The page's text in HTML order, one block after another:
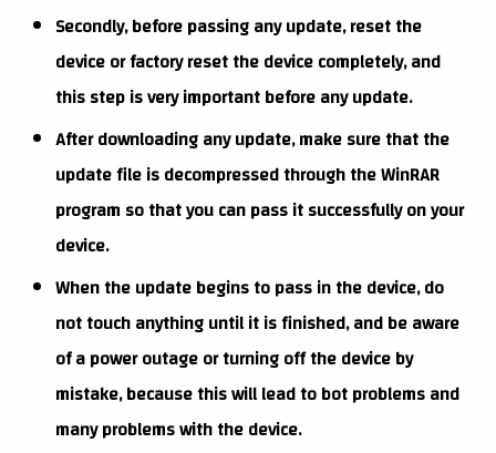
Secondly, before passing any update, reset the
device or factory reset the device completely, and
this step is very important before any update.
After downloading any update, make sure that the
update file is decompressed through the WinRAR
program so that you can pass it successfully on your
device.
When the update begins to pass in the device, do
not touch anything until it is finished, and be aware
of a power outage or turning off the device by
mistake, because this will lead to bot problems and
many problems with the device.